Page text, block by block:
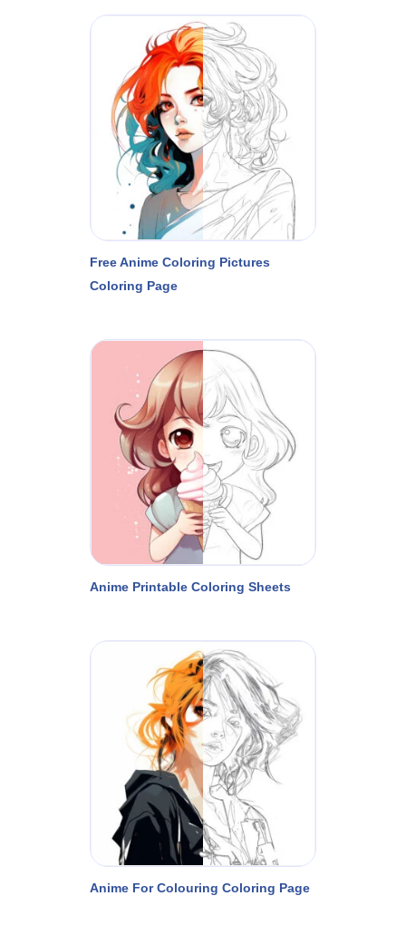
Free Anime Coloring Pictures
Coloring Page
Anime Printable Coloring Sheets
Anime For Colouring Coloring Page